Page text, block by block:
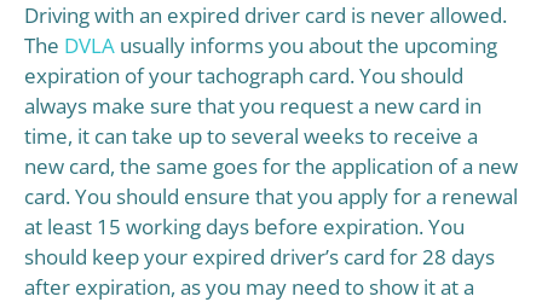
Driving with an expired driver card is never allowed.
The DVLA usually informs you about the upcoming
expiration of your tachograph card. You should
always make sure that you request a new card in
time, it can take up to several weeks to receive a
new card, the same goes for the application of a new
card. You should ensure that you apply for a renewal
at least 15 working days before expiration. You
should keep your expired driver’s card for 28 days
after expiration, as you may need to show it at a